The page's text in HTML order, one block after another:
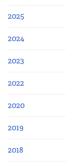
Apply Now
Fellows
Class of 2026
2025
2024
2023
2022
2020
2019
2018